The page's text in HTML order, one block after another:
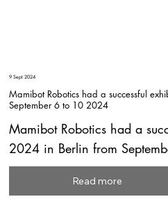
9 Sept 2024
Mamibot Robotics had a successful
September 6 to 10 2024
Mamibot Robotics had a
2024 in Berlin from
Read more